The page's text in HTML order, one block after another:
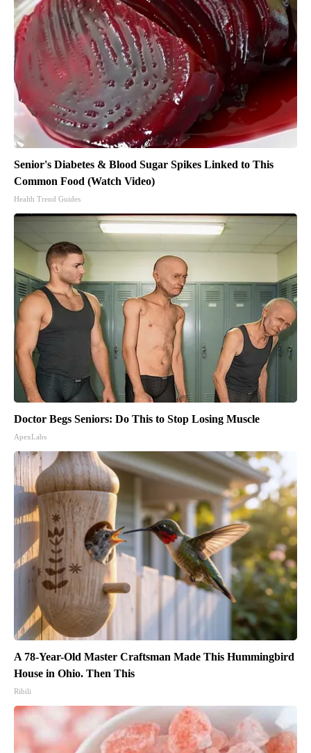
Senior's Diabetes & Blood Sugar Spikes Linked to This
Common Food (Watch Video)
Health Trend Guides
Doctor Begs Seniors: Do This to Stop Losing Muscle
ApexLabs
A 78-Year-Old Master Craftsman Made This Hummingbird
House in Ohio. Then This
Ribili